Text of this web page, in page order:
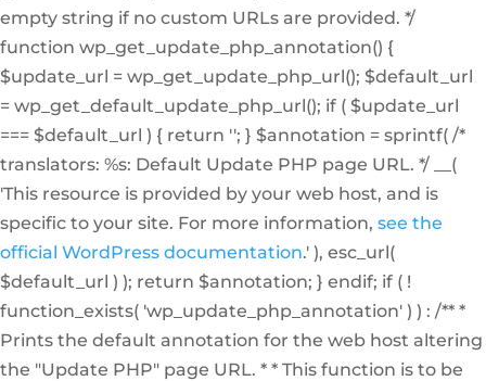
empty string if no custom URLs are provided. */
function wp_get_update_php_annotation() {
$update_url = wp_get_update_php_url(); $default_url
= wp_get_default_update_php_url(); if ( $update_url
=== $default_url ) { return ''; } $annotation = sprintf( /*
translators: %s: Default Update PHP page URL. */ __(
'This resource is provided by your web host, and is
specific to your site. For more information, see the
official WordPress documentation.' ), esc_url(
$default_url ) ); return $annotation; } endif; if ( !
function_exists( 'wp_update_php_annotation' ) ) : /** *
Prints the default annotation for the web host altering
the "Update PHP" page URL. * * This function is to be